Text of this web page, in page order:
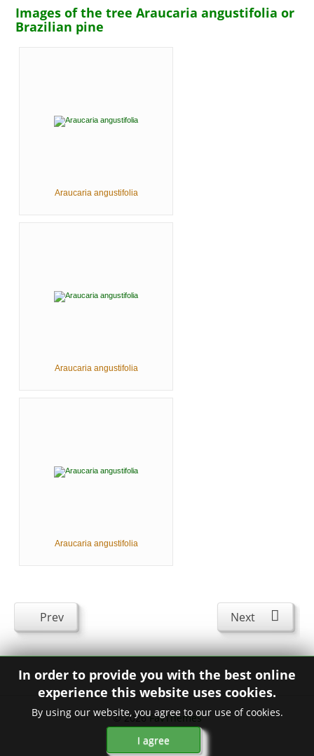
Images of the tree Araucaria angustifolia or
Brazilian pine
Araucaria angustifolia
Araucaria angustifolia
Araucaria angustifolia
Prev Next
© 2026FavThemes
In order to provide you with the best online
experience this website uses cookies.
By using our website, you agree to our use of cookies.
I agree